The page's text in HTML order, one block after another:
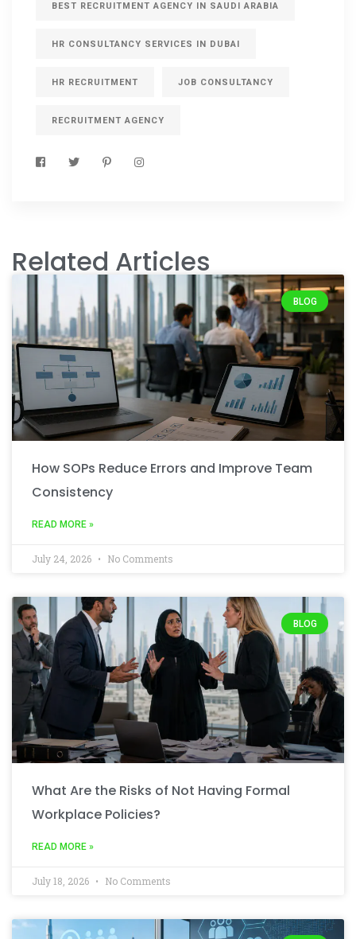
BEST RECRUITMENT AGENCY IN SAUDI ARABIA
HR CONSULTANCY SERVICES IN DUBAI
HR RECRUITMENT JOB CONSULTANCY
RECRUITMENT AGENCY
Related Articles
BLOG
How SOPs Reduce Errors and Improve Team
Consistency
READ MORE »
July 24, 2026 No Comments
BLOG
What Are the Risks of Not Having Formal
Workplace Policies?
READ MORE »
July 18, 2026 No Comments